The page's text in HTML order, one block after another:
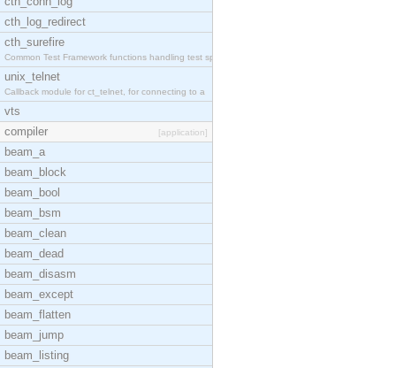
cth_log_redirect
cth_surefire
Common Test Framework functions handling test spec
unix_telnet
Callback module for ct_telnet, for connecting to a
vts
compiler
[application]
beam_a
beam_block
beam_bool
beam_bsm
beam_clean
beam_dead
beam_disasm
beam_except
beam_flatten
beam_jump
beam_listing